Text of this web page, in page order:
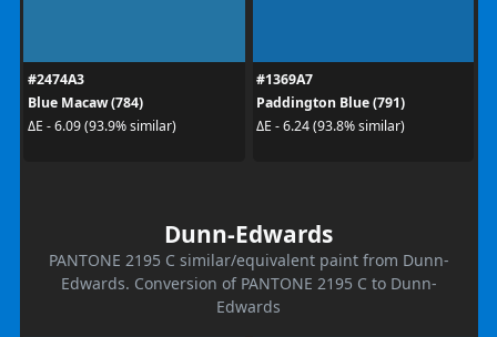
#2474A3
Blue Macaw (784)
ΔE - 6.09 (93.9% similar)
#1369A7
Paddington Blue (791)
ΔE - 6.24 (93.8% similar)
Dunn-Edwards
PANTONE 2195 C similar/equivalent paint from Dunn-
Edwards. Conversion of PANTONE 2195 C to Dunn-
Edwards